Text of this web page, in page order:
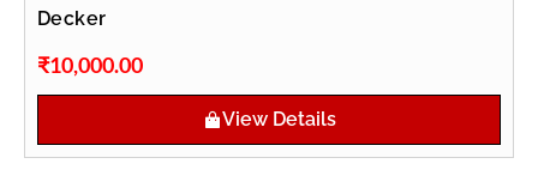
Decker
₹10,000.00
View Details